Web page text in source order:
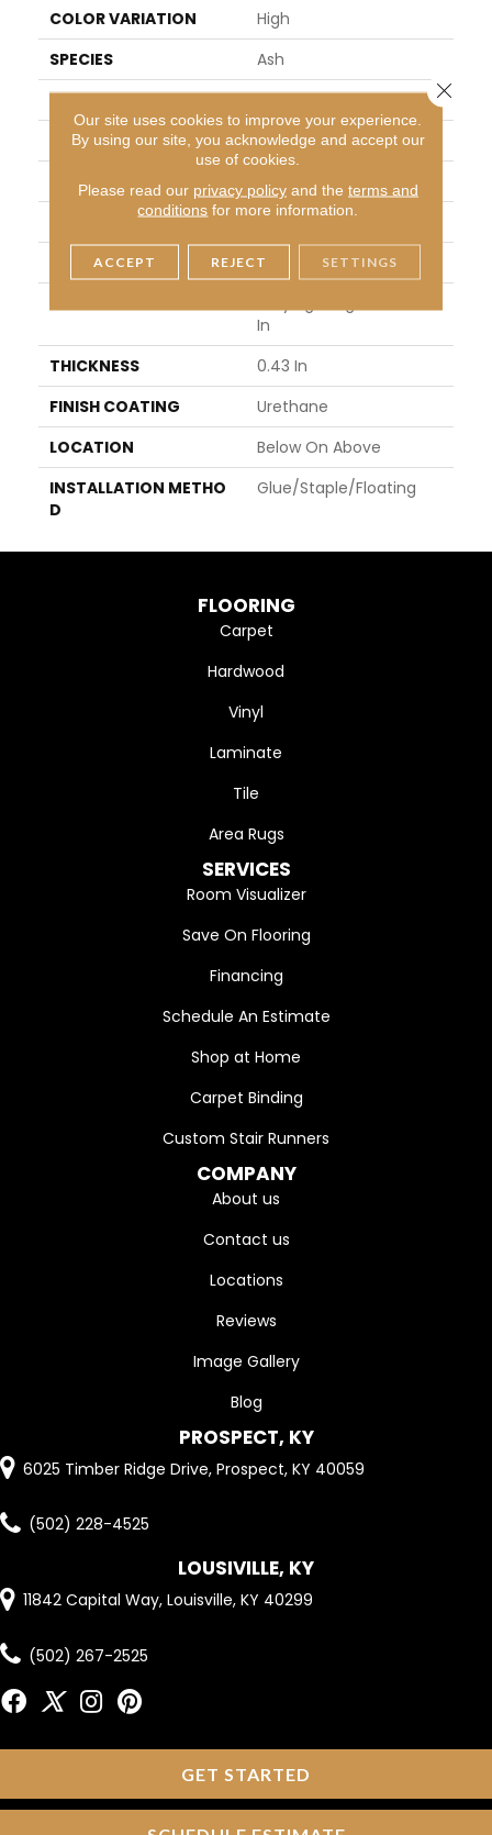
COLOR VARIATION
High
SPECIES
Ash
SHAPE
Plank
SURFACE TYPE
Distressed
EDGE
Micro Edge
APPLICATION
Residential
WIDTH
6.5 In
In
THICKNESS
0.43 In
FINISH COATING
Urethane
LOCATION
Below On Above
INSTALLATION METHO
D
Glue/Staple/Floating
FLOORING
Carpet
Hardwood
Vinyl
Laminate
Tile
Area Rugs
SERVICES
Room Visualizer
Save On Flooring
Financing
Schedule An Estimate
Shop at Home
Carpet Binding
Custom Stair Runners
COMPANY
About us
Contact us
Locations
Reviews
Image Gallery
Blog
PROSPECT, KY
6025 Timber Ridge Drive, Prospect, KY 40059
(502) 228-4525
LOUSIVILLE, KY
11842 Capital Way, Louisville, KY 40299
(502) 267-2525
GET STARTED
Our site uses cookies to improve your experience.
By using our site, you acknowledge and accept our
use of cookies.
Please read our privacy policyand the terms and
conditions for more information.
ACCEPT REJECT SETTINGS
Close